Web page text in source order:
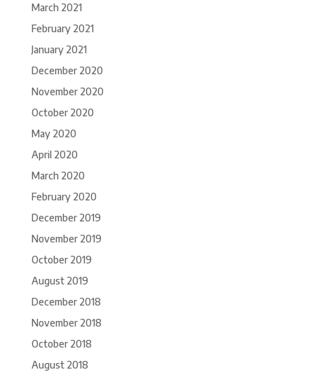
March 2021
February 2021
January 2021
December 2020
November 2020
October 2020
May 2020
April 2020
March 2020
February 2020
December 2019
November 2019
October 2019
August 2019
December 2018
November 2018
October 2018
August 2018